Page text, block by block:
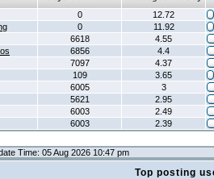
0
12.72
0
11.92
6618
4.55
6856
4.4
7097
4.37
109
3.65
6005
3
5621
2.95
6003
2.49
6003 2.39
Time: 05 Aug 2026 10:47 pm
Top posting